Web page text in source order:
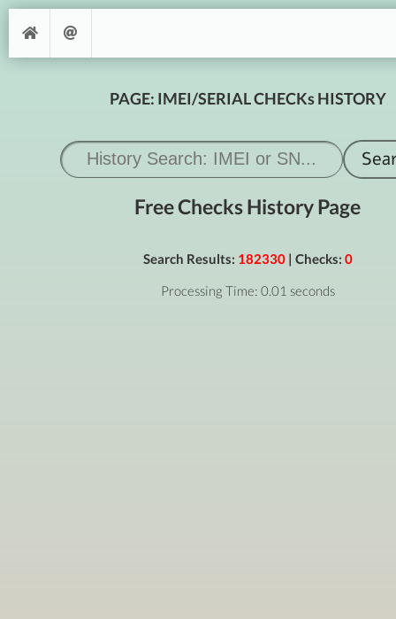
PAGE: IMEI/SERIAL CHECKs HISTORY
Free Checks History Page
Search Results: 182330| Checks: 0
Processing Time: 0.01 seconds